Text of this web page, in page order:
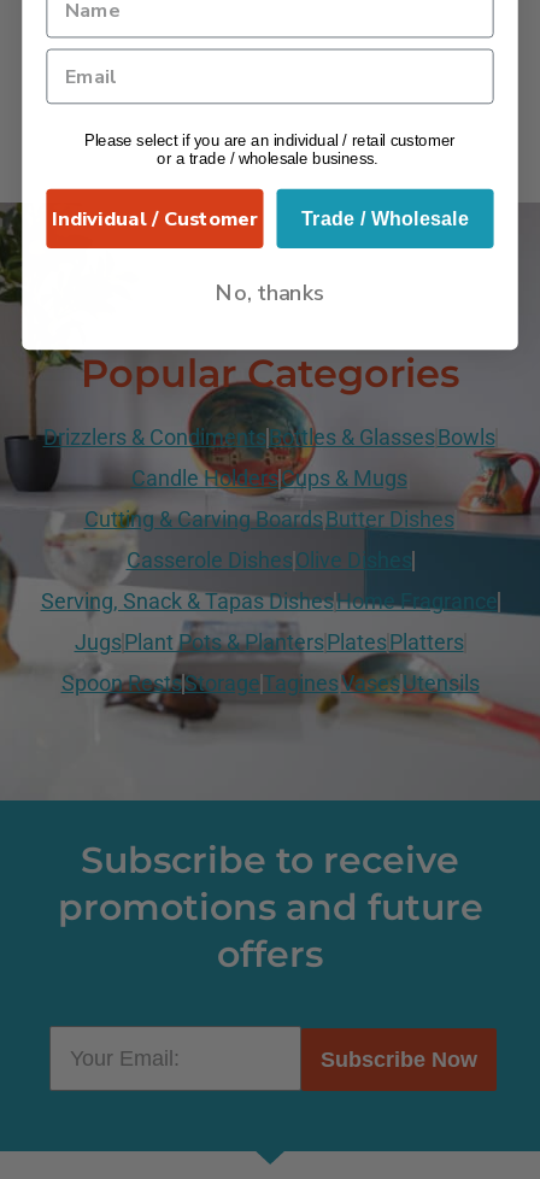
Popular Categories
Drizzlers & Condiments Bottles & GlassesBowls
Candle HoldersCups & Mugs
Cutting & Carving BoardsButter Dishes
Casserole DishesOlive Dishes
Serving, Snack & Tapas DishesHome Fragrance
JugsPlant Pots & PlantersPlatesPlatters
Spoon RestsStorageTaginesVasesUtensils
Subscribe to receive
promotions and future
offers
Subscribe Now
Please select if you are an individual / retail customer
or a trade / wholesale business.
Individual / Customer Trade / Wholesale
No, thanks